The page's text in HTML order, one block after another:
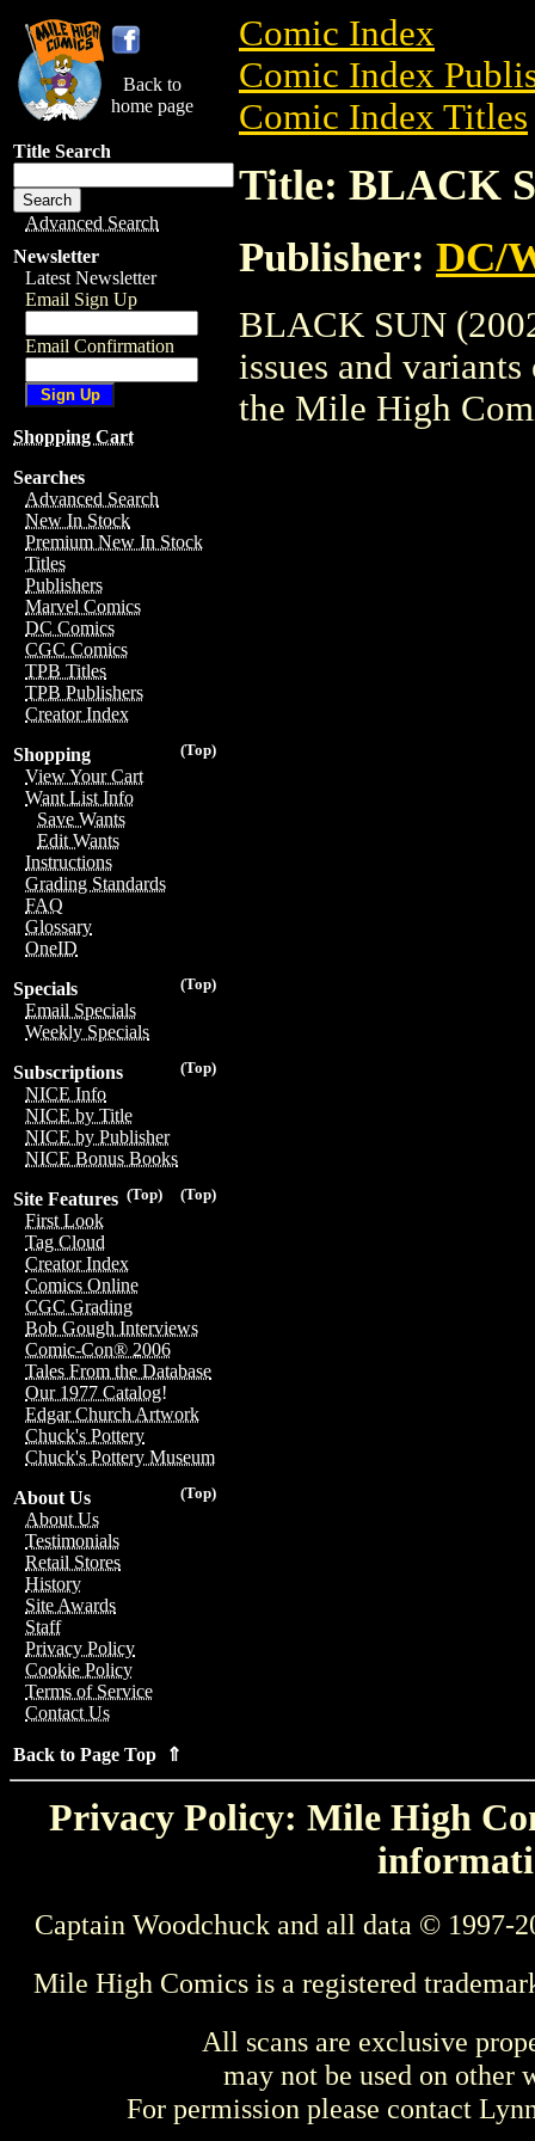
Back to
home page
Title Search
Advanced Search
Newsletter
Latest Newsletter
Email Sign Up
Email Confirmation
Shopping Cart
Searches
Advanced Search
New In Stock
Premium New In Stock
Titles
Publishers
Marvel Comics
DC Comics
CGC Comics
TPB Titles
TPB Publishers
Creator Index
(Top)
Shopping
View Your Cart
Want List Info
Save Wants
Edit Wants
Instructions
Grading Standards
FAQ
Glossary
OneID
(Top)
Specials
Email Specials
Weekly Specials
(Top)
Subscriptions
NICE Info
NICE by Title
NICE by Publisher
NICE Bonus Books
(Top)
(Top)
Site Features
First Look
Tag Cloud
Creator Index
Comics Online
CGC Grading
Bob Gough Interviews
Comic-Con® 2006
Tales From the Database
Our 1977 Catalog!
Edgar Church Artwork
Chuck's Pottery
Chuck's Pottery Museum
(Top)
About Us
About Us
Testimonials
Retail Stores
History
Site Awards
Staff
Privacy Policy
Cookie Policy
Terms of Service
Contact Us
Back to Page Top ⇑
Comic Index
Comic Index
Comic Index Titles
Title: BLACK
Publisher: DC/
BLACK SUN
issues and
the Mile High
Privacy Policy: Mile High
Captain Woodchuck and all data © 1997-
Mile High Comics is a registered
All scans are exclusive
may not be used on other
For permission please contact